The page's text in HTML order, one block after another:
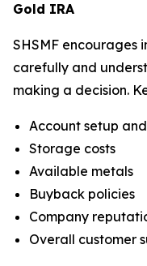
Gold IRA
SHSMF encourages
carefully and
making a decision.
Account setup
Storage costs
Available metals
Buyback policies
Company
Overall customer